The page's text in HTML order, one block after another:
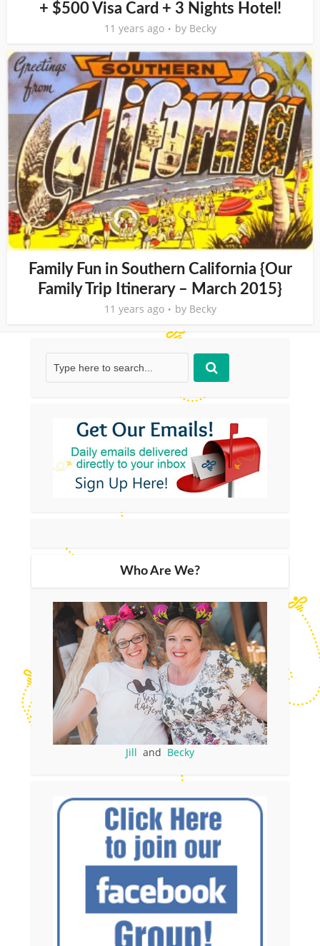
+ $500 Visa Card + 3 Nights Hotel!
11 years ago by Becky
Family Fun in Southern California {Our
Family Trip Itinerary – March 2015}
11 years ago by Becky
Who Are We?
Jill and Becky